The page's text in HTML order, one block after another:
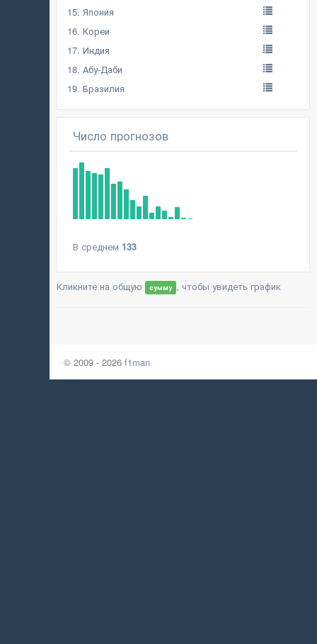
15. Япония
16. Кореи
17. Индия
18. Абу-Даби
19. Бразилия
Число прогнозов
В среднем 133
Кликните на общую сумму , чтобы увидеть график
© 2009 - 2026 f1man